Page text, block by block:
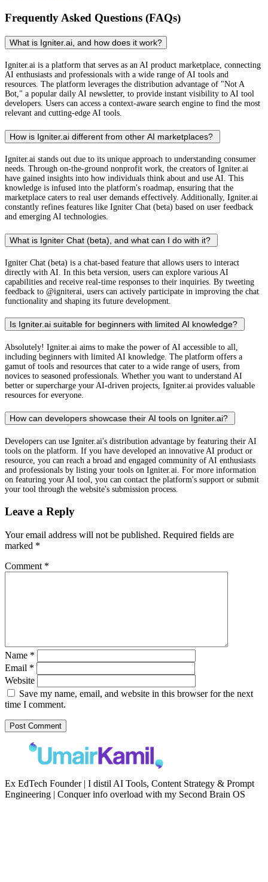
Frequently Asked Questions (FAQs)
What is Igniter.ai, and how does it work?
Igniter.ai is a platform that serves as an AI product marketplace, connecting
AI enthusiasts and professionals with a wide range of AI tools and
resources. The platform leverages the distribution advantage of "Not A
Bot," a popular daily AI newsletter, to provide instant visibility to AI tool
developers. Users can access a context-aware search engine to find the most
relevant and cutting-edge AI tools.
How is Igniter.ai different from other AI marketplaces?
Igniter.ai stands out due to its unique approach to understanding consumer
needs. Through on-the-ground nonprofit work, the creators of Igniter.ai
have gained insights into how individuals think about and use AI. This
knowledge is infused into the platform's roadmap, ensuring that the
marketplace caters to real user demands effectively. Additionally, Igniter.ai
constantly refines features like Igniter Chat (beta) based on user feedback
and emerging AI technologies.
What is Igniter Chat (beta), and what can I do with it?
Igniter Chat (beta) is a chat-based feature that allows users to interact
directly with AI. In this beta version, users can explore various AI
capabilities and receive real-time responses to their inquiries. By tweeting
feedback to @igniterai, users can actively participate in improving the chat
functionality and shaping its future development.
Is Igniter.ai suitable for beginners with limited AI knowledge?
Absolutely! Igniter.ai aims to make the power of AI accessible to all,
including beginners with limited AI knowledge. The platform offers a
gamut of tools and resources that cater to a wide range of users, from
novices to seasoned professionals. Whether you want to understand AI
better or supercharge your AI-driven projects, Igniter.ai provides valuable
resources for everyone.
How can developers showcase their AI tools on Igniter.ai?
Developers can use Igniter.ai's distribution advantage by featuring their AI
tools on the platform. If you have developed an innovative AI product or
resource, you can reach a broad and engaged community of AI enthusiasts
and professionals by listing your tools on Igniter.ai. For more information
on featuring your AI tool, you can contact the platform's support or submit
your tool through the website's submission process.
Leave a Reply
Your email address will not be published. Required fields are
marked *
Comment *
Name *
Email *
Website
Save my name, email, and website in this browser for the next
time I comment.
Ex EdTech Founder | I distil AI Tools, Content Strategy & Prompt
Engineering | Conquer info overload with my Second Brain OS